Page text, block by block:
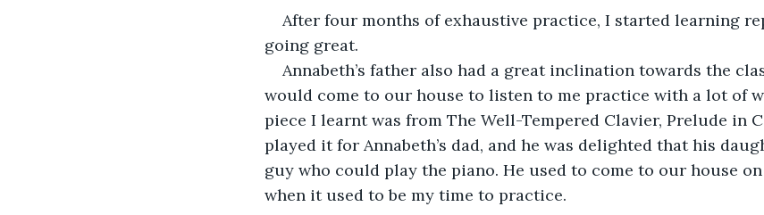
After four months of exhaustive practice, I started learning
going great.
Annabeth’s father also had a great inclination towards the
would come to our house to listen to me practice with a lot of
piece I learnt was from The Well-Tempered Clavier, Prelude in
played it for Annabeth’s dad, and he was delighted that his
guy who could play the piano. He used to come to our house
when it used to be my time to practice.